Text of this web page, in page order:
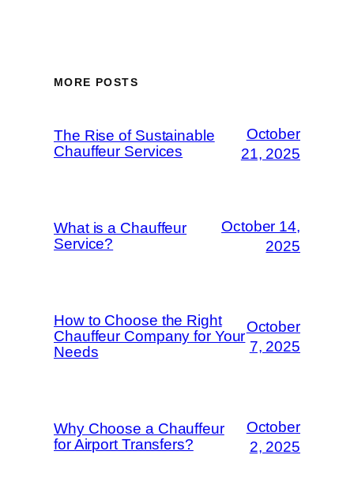
MORE POSTS
The Rise of Sustainable
Chauffeur Services
October
21, 2025
What is a Chauffeur
Service?
October 14,
2025
How to Choose the Right
Chauffeur Company for Your
Needs
October
7, 2025
Why Choose a Chauffeur
for Airport Transfers?
October
2, 2025